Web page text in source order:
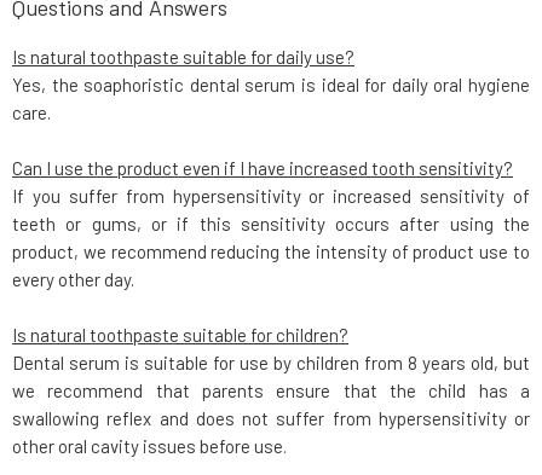
Questions and Answers
Is natural toothpaste suitable for daily use?
Yes, the soaphoristic dental serum is ideal for daily oral hygiene
care.
Can I use the product even if I have increased tooth sensitivity?
If you suffer from hypersensitivity or increased sensitivity of
teeth or gums, or if this sensitivity occurs after using the
product, we recommend reducing the intensity of product use to
every other day.
Is natural toothpaste suitable for children?
Dental serum is suitable for use by children from 8 years old, but
we recommend that parents ensure that the child has a
swallowing reflex and does not suffer from hypersensitivity or
other oral cavity issues before use.